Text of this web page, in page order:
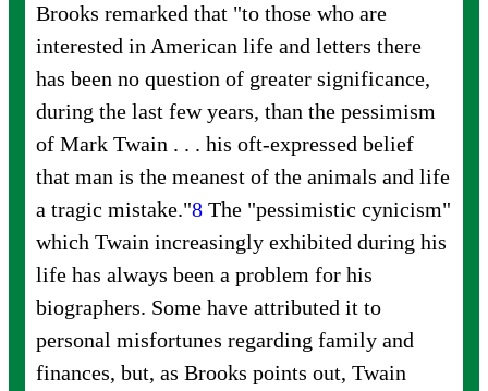
Brooks remarked that "to those who are
interested in American life and letters there
has been no question of greater significance,
during the last few years, than the pessimism
of Mark Twain . . . his oft-expressed belief
that man is the meanest of the animals and life
a tragic mistake."8 The "pessimistic cynicism"
which Twain increasingly exhibited during his
life has always been a problem for his
biographers. Some have attributed it to
personal misfortunes regarding family and
finances, but, as Brooks points out, Twain